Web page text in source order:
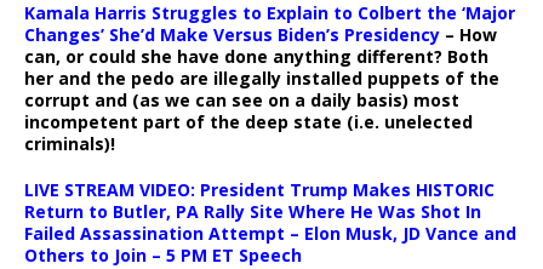
Kamala Harris Struggles to Explain to Colbert the ‘Major
Changes’ She’d Make Versus Biden’s Presidency – How
can, or could she have done anything different? Both
her and the pedo are illegally installed puppets of the
corrupt and (as we can see on a daily basis) most
incompetent part of the deep state (i.e. unelected
criminals)!
LIVE STREAM VIDEO: President Trump Makes HISTORIC
Return to Butler, PA Rally Site Where He Was Shot In
Failed Assassination Attempt – Elon Musk, JD Vance and
Others to Join – 5 PM ET Speech